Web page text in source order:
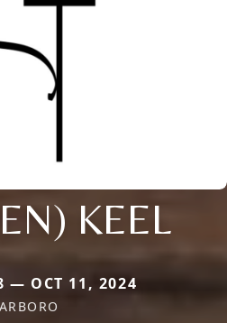
KEEL
— OCT 11, 2024